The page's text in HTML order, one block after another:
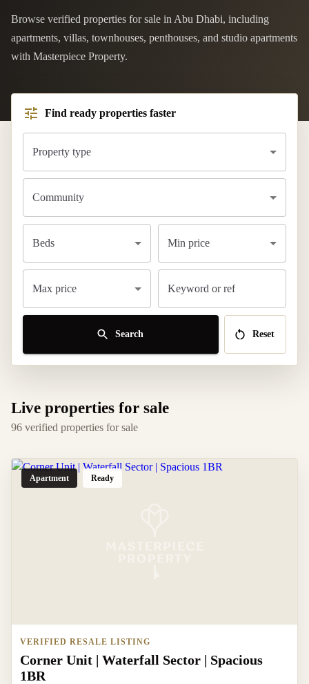
Browse verified properties for sale in Abu Dhabi, including
apartments, villas, townhouses, penthouses, and studio apartments
with Masterpiece Property.
Find ready properties faster
Property type
Community
Beds Min price
Max price Keyword or ref
Search Reset
Live properties for sale
96 verified properties for sale
Apartment Ready
VERIFIED RESALE LISTING
Corner Unit | Waterfall Sector | Spacious
1BR